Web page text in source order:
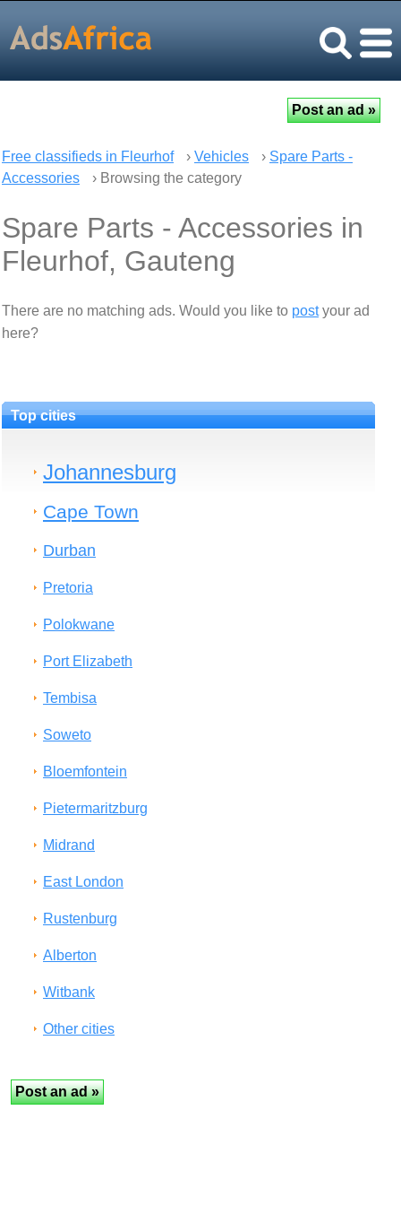
Free classifieds in Fleurhof › Vehicles › Spare Parts -
Accessories
› Browsing the category
Spare Parts - Accessories in
Fleurhof, Gauteng
There are no matching ads. Would you like to postyour ad
here?
Top cities
Johannesburg
Cape Town
Durban
Pretoria
Polokwane
Port Elizabeth
Tembisa
Soweto
Bloemfontein
Pietermaritzburg
Midrand
East London
Rustenburg
Alberton
Witbank
Other cities